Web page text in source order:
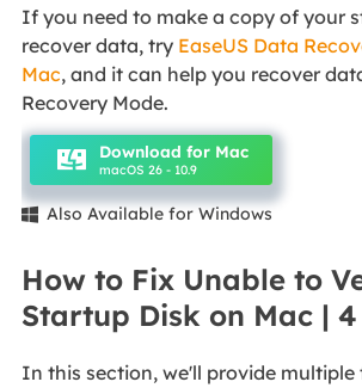
If you need to make a copy of your
recover data, try EaseUS Data
Mac, and it can help you recover
Recovery Mode.
Download for Mac
macOS 26 - 10.9
 Also Available for Windows
How to Fix Unable to
Startup Disk on Mac |
In this section, we'll provide